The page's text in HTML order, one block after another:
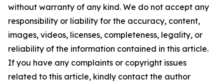
without warranty of any kind. We do not accept any
responsibility or liability for the accuracy, content,
images, videos, licenses, completeness, legality, or
reliability of the information contained in this article.
If you have any complaints or copyright issues
related to this article, kindly contact the author